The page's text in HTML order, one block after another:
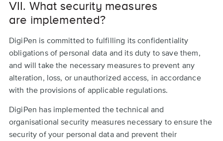
VII. What security measures
are implemented?
DigiPen is committed to fulfilling its confidentiality
obligations of personal data and its duty to save them,
and will take the necessary measures to prevent any
alteration, loss, or unauthorized access, in accordance
with the provisions of applicable regulations.
DigiPen has implemented the technical and
organisational security measures necessary to ensure the
security of your personal data and prevent their